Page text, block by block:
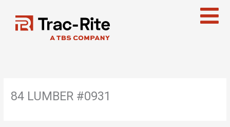
content
84 LUMBER #0931